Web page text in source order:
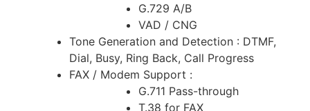
G.729 A/B
VAD / CNG
Tone Generation and Detection : DTMF,
Dial, Busy, Ring Back, Call Progress
FAX / Modem Support :
G.711 Pass-through
T.38 for FAX